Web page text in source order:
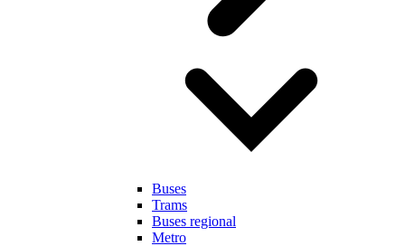
Buses
Trams
Buses regional
Metro